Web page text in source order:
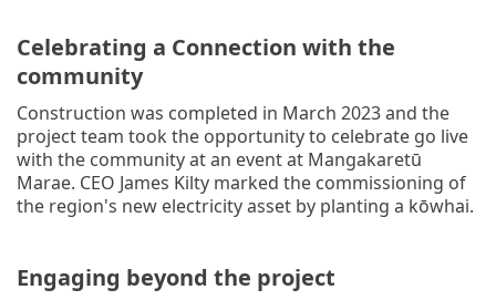
Celebrating a Connection with the
community
Construction was completed in March 2023 and the
project team took the opportunity to celebrate go live
with the community at an event at Mangakaretū
Marae. CEO James Kilty marked the commissioning of
the region's new electricity asset by planting a kōwhai.
Engaging beyond the project